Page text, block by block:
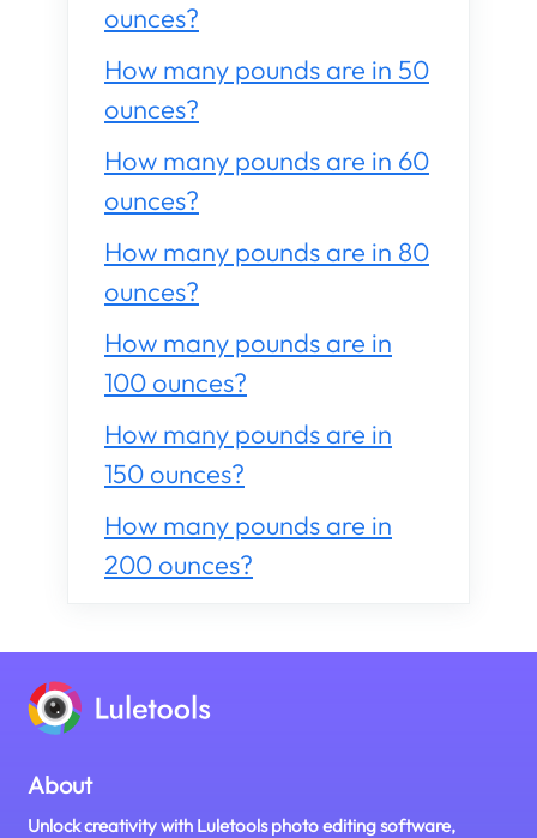
ounces?
How many pounds are in 50
ounces?
How many pounds are in 60
ounces?
How many pounds are in 80
ounces?
How many pounds are in
100 ounces?
How many pounds are in
150 ounces?
How many pounds are in
200 ounces?
About
Unlock creativity with Luletools photo editing software,